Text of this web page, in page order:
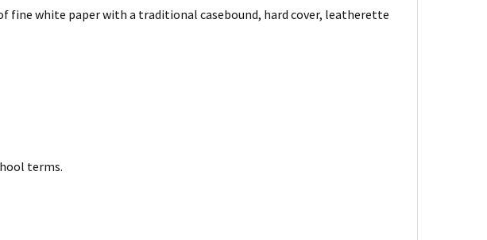
fine white paper with a traditional casebound, hard cover, leatherette
terms.